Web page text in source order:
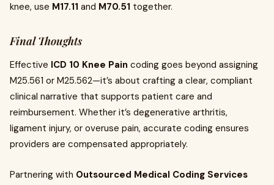
knee, use M17.11 and M70.51 together.
Final Thoughts
Effective ICD 10 Knee Pain coding goes beyond assigning
M25.561 or M25.562—it’s about crafting a clear, compliant
clinical narrative that supports patient care and
reimbursement. Whether it’s degenerative arthritis,
ligament injury, or overuse pain, accurate coding ensures
providers are compensated appropriately.
Partnering with Outsourced Medical Coding Services